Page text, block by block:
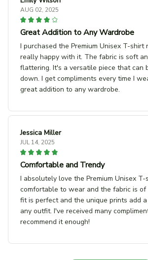
AUG 02, 2025
Great Addition to Any Wardrobe
I purchased the Premium Unisex T-shirt
really happy with it. The fabric is soft
flattering. It's a versatile piece that can
down. I get compliments every time I
great addition to any wardrobe.
Jessica Miller
JUL 14, 2025
Comfortable and Trendy
I absolutely love the Premium Unisex T-
comfortable to wear and the fabric is of
fit is perfect and the unique prints add
any outfit. I've received many
recommend it enough!